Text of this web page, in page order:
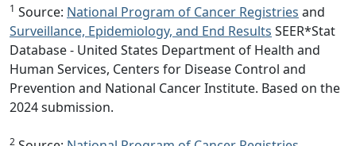
1 Source: National Program of Cancer Registries and
Surveillance, Epidemiology, and End Results SEER*Stat
Database - United States Department of Health and
Human Services, Centers for Disease Control and
Prevention and National Cancer Institute. Based on the
2024 submission.
2